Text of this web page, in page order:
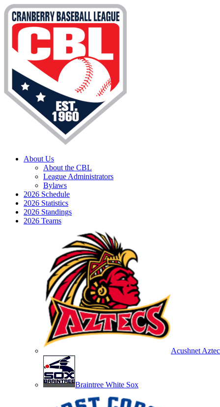
About Us
About the CBL
League Administrators
Bylaws
2026 Schedule
2026 Statistics
2026 Standings
2026 Teams
Acushnet
Braintree White Sox